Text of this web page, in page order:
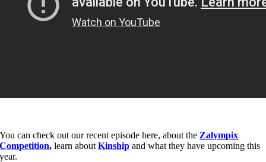
You can check out our recent episode here, about the Zalympix
Competition, learn aboutKinship and what they have upcoming this
year.